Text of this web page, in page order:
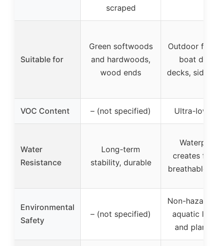
scraped
Suitable for
Green softwoods
and hardwoods,
wood ends
Outdoor
boat
decks,
VOC Content – (not specified) Ultra-low
Water
Resistance
Long-term
stability, durable
creates
breathable
Environmental
Safety
– (not specified)
Non-
aquatic life,
and plant